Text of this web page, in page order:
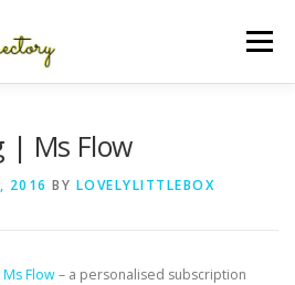
Menu
| Ms Flow
2016 BY LOVELYLITTLEBOX
Ms Flow– a personalised subscription